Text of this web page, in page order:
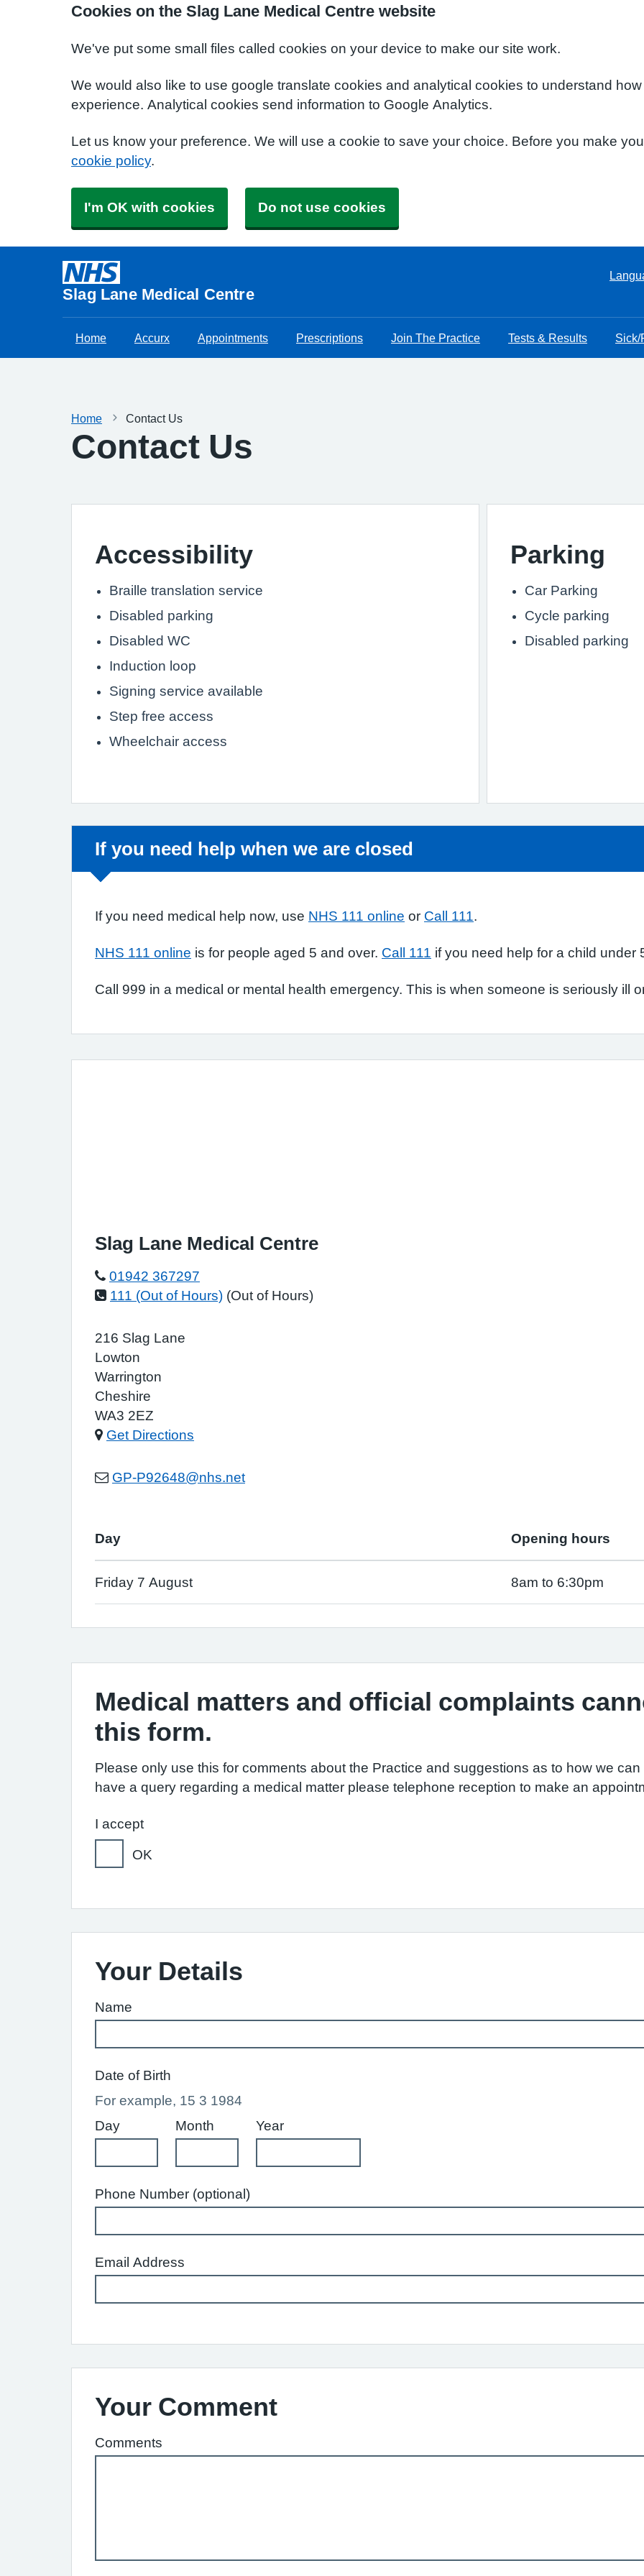
Cookies on the Slag Lane Medical Centre website
We've put some small files called cookies on your device to make our site work.
We would also like to use google translate cookies and analytical cookies to understand
experience. Analytical cookies send information to Google Analytics.
Let us know your preference. We will use a cookie to save your choice. Before you make
cookie policy.
I'm OK with cookies Do not use cookies
Slag Lane Medical Centre
Home Accurx Appointments Prescriptions Join The Practice Tests & Results Sick/
Home Contact Us
Contact Us
Accessibility
Braille translation service
Disabled parking
Disabled WC
Induction loop
Signing service available
Step free access
Wheelchair access
Parking
Car Parking
Cycle parking
Disabled parking
Non-urgent advice:
If you need help when we are closed
If you need medical help now, use NHS 111 online or Call 111.
NHS 111 online is for people aged 5 and over. Call 111 if you need help for a child under
Call 999 in a medical or mental health emergency. This is when someone is seriously ill
Slag Lane Medical Centre
01942 367297
111 (Out of Hours) (Out of Hours)
216 Slag Lane
Lowton
Warrington
Cheshire
WA3 2EZ
Get Directions
GP-P92648@nhs.net
Day Opening hours
Friday 7 August 8am to 6:30pm
Medical matters and official complaints
this form.
Please only use this for comments about the Practice and suggestions as to how we
have a query regarding a medical matter please telephone reception to make an
I accept
OK
Your Details
Name
Date of Birth
For example, 15 3 1984
Day
Month Year
Phone Number (optional)
Email Address
Your Comment
Comments